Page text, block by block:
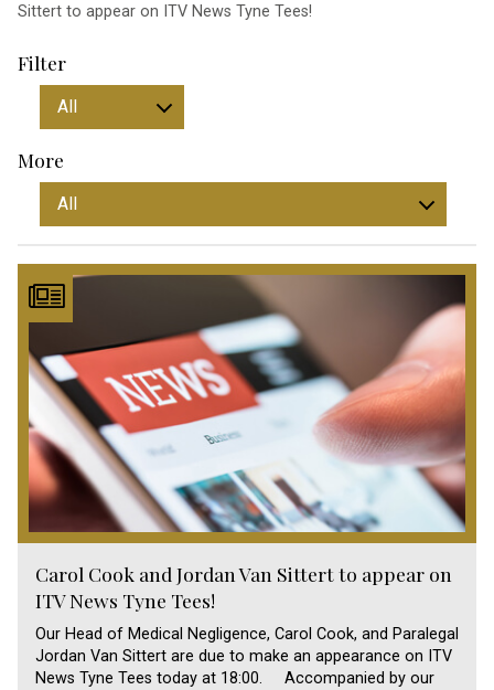
Sittert to appear on ITV News Tyne Tees!
Filter
More
Carol Cook and Jordan Van Sittert to appear on
ITV News Tyne Tees!
Our Head of Medical Negligence, Carol Cook, and Paralegal
Jordan Van Sittert are due to make an appearance on ITV
News Tyne Tees today at 18:00. Accompanied by our